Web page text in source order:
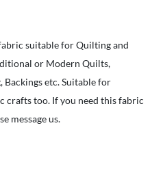
suitable for Quilting and
or Modern Quilts,
etc. Suitable for
crafts too. If you need this fabric
message us.